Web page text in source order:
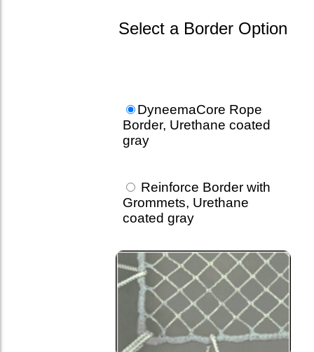
Select a Border Option
DyneemaCore Rope
Border, Urethane coated
gray
Reinforce Border with
Grommets, Urethane
coated gray